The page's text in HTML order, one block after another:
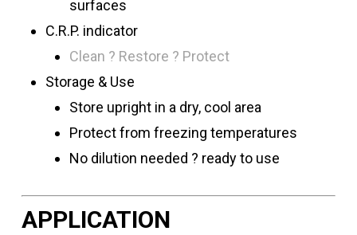
surfaces
C.R.P. indicator
Clean ? Restore ? Protect
Storage & Use
Store upright in a dry, cool area
Protect from freezing temperatures
No dilution needed ? ready to use
APPLICATION